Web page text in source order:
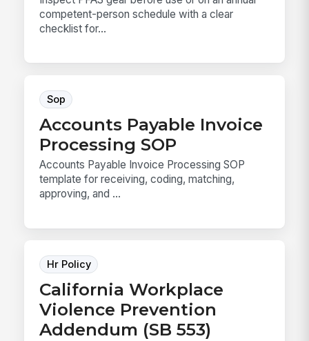
competent-person schedule with a clear
checklist for...
Sop
Accounts Payable Invoice
Processing SOP
Accounts Payable Invoice Processing SOP
template for receiving, coding, matching,
approving, and ...
Hr Policy
California Workplace
Violence Prevention
Addendum (SB 553)